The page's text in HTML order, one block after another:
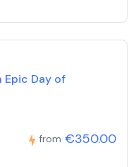
Epic Day of
from €350.00